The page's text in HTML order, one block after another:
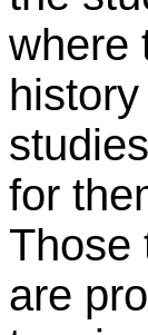
where
for
Those
are